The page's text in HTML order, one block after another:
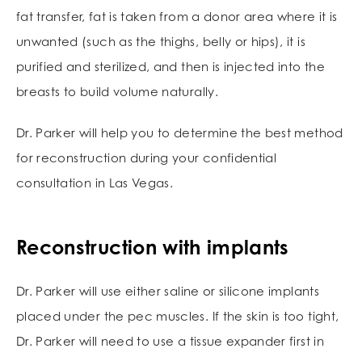
fat transfer, fat is taken from a donor area where it is
unwanted (such as the thighs, belly or hips), it is
purified and sterilized, and then is injected into the
breasts to build volume naturally.
Dr. Parker will help you to determine the best method
for reconstruction during your confidential
consultation in Las Vegas.
Reconstruction with implants
Dr. Parker will use either saline or silicone implants
placed under the pec muscles. If the skin is too tight,
Dr. Parker will need to use a tissue expander first in